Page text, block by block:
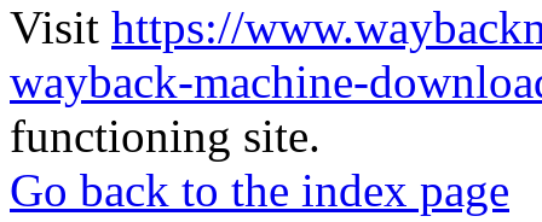
Visit https://
wayback-machine-
functioning site.
Go back to the index page